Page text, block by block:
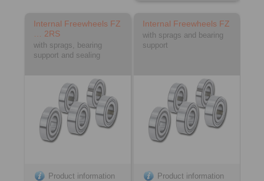
Internal Freewheels FZ
… 2RS
with sprags, bearing
support and sealing
Product information
Internal Freewheels FZ
with sprags and bearing
support
Product information